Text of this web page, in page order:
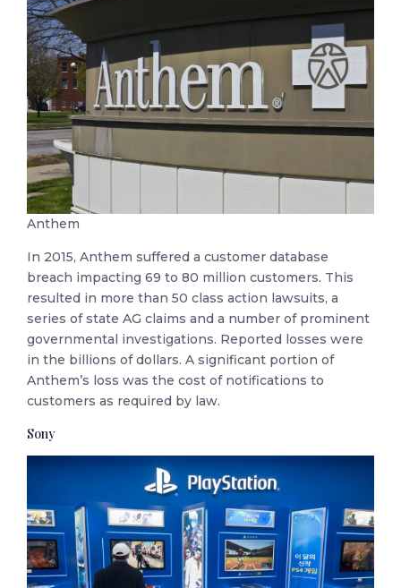
Anthem
In 2015, Anthem suffered a customer database
breach impacting 69 to 80 million customers. This
resulted in more than 50 class action lawsuits, a
series of state AG claims and a number of prominent
governmental investigations. Reported losses were
in the billions of dollars. A significant portion of
Anthem’s loss was the cost of notifications to
customers as required by law.
Sony